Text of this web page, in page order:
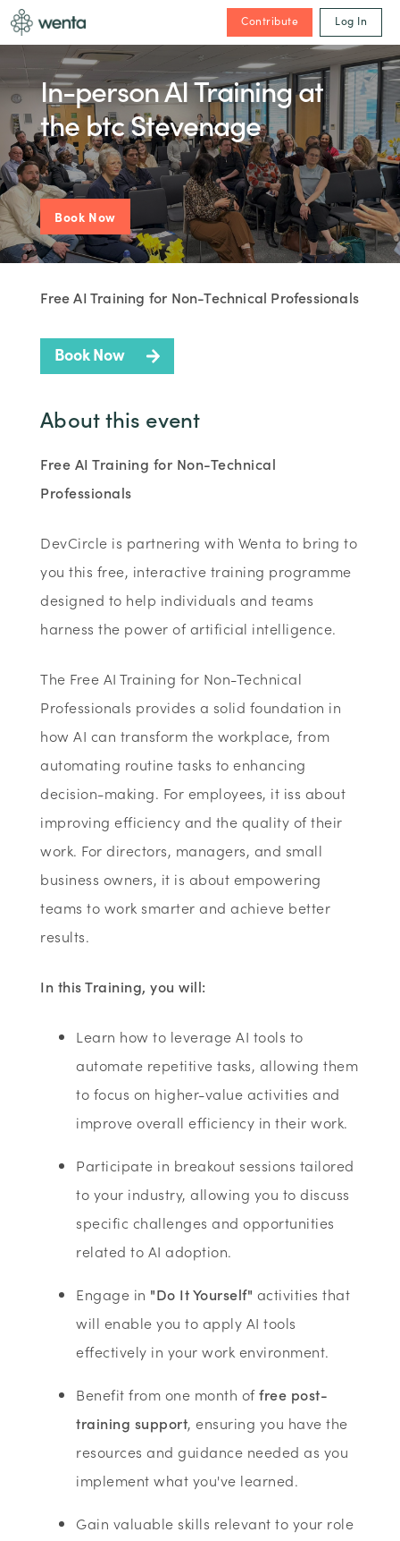
Contribute Log In
In-person AI Training at
the btc Stevenage
Book Now
Free AI Training for Non-Technical Professionals
Book Now
About this event
Free AI Training for Non-Technical
Professionals
DevCircle is partnering with Wenta to bring to
you this free, interactive training programme
designed to help individuals and teams
harness the power of artificial intelligence.
The Free AI Training for Non-Technical
Professionals provides a solid foundation in
how AI can transform the workplace, from
automating routine tasks to enhancing
decision-making. For employees, it iss about
improving efficiency and the quality of their
work. For directors, managers, and small
business owners, it is about empowering
teams to work smarter and achieve better
results.
In this Training, you will:
Learn how to leverage AI tools to
automate repetitive tasks, allowing them
to focus on higher-value activities and
improve overall efficiency in their work.
Participate in breakout sessions tailored
to your industry, allowing you to discuss
specific challenges and opportunities
related to AI adoption.
Engage in "Do It Yourself" activities that
will enable you to apply AI tools
effectively in your work environment.
Benefit from one month offree post-
training support, ensuring you have the
resources and guidance needed as you
implement what you've learned.
Gain valuable skills relevant to your role